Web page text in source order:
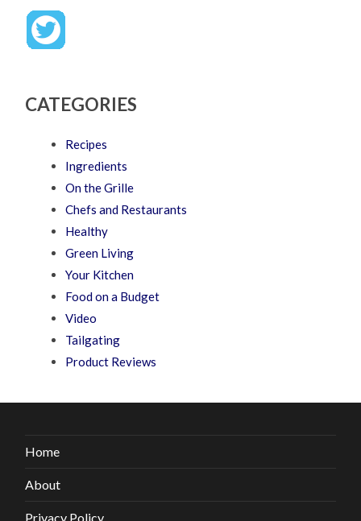
CATEGORIES
Recipes
Ingredients
On the Grille
Chefs and Restaurants
Healthy
Green Living
Your Kitchen
Food on a Budget
Video
Tailgating
Product Reviews
Home
About
Privacy Policy